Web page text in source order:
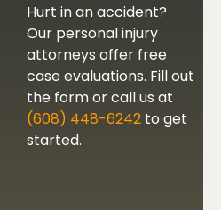
Hurt in an accident?
Our personal injury
attorneys offer free
case evaluations. Fill out
the form or call us at
(608) 448-6242 to get
started.